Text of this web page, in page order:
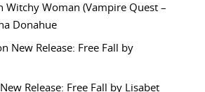
Witchy Woman (Vampire Quest –
Donahue
New Release: Free Fall by
New Release: Free Fall by Lisabet